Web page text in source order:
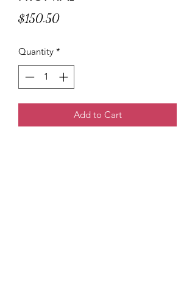
$150.50Price
Quantity *
Add to Cart